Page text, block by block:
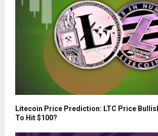
Litecoin Price Prediction: LTC Price
To Hit $100?